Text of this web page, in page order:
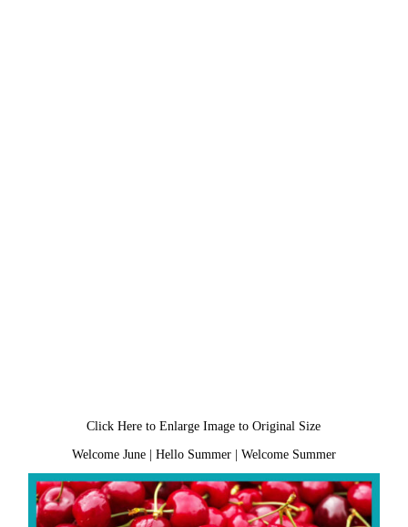
Click Here to Enlarge Image to Original Size
Welcome June| Hello Summer| Welcome Summer